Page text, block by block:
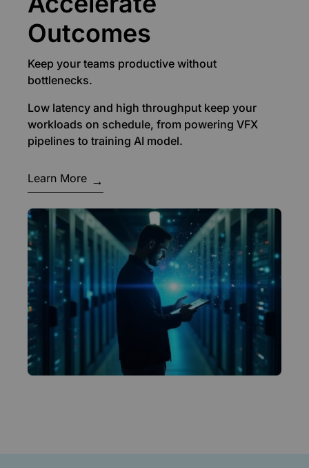
Outcomes
Keep your teams productive without
bottlenecks.
Low latency and high throughput keep your
workloads on schedule, from powering VFX
pipelines to training AI model.
Learn More